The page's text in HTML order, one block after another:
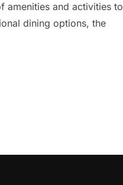
amenities and activities to
dining options, the